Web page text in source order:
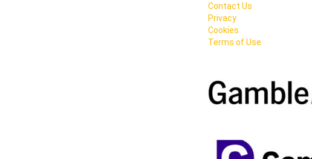
Contact Us
Privacy
Cookies
Terms of Use